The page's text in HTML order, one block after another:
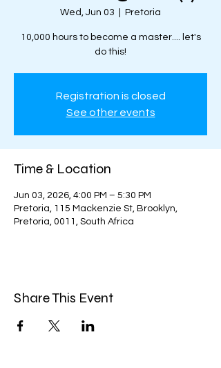
Wed, Jun 03 Pretoria
10,000 hours to become a master.... let's
do this!
Registration is closed
See other events
Time & Location
Jun 03, 2026, 4:00 PM – 5:30 PM
Pretoria, 115 Mackenzie St, Brooklyn,
Pretoria, 0011, South Africa
Share This Event